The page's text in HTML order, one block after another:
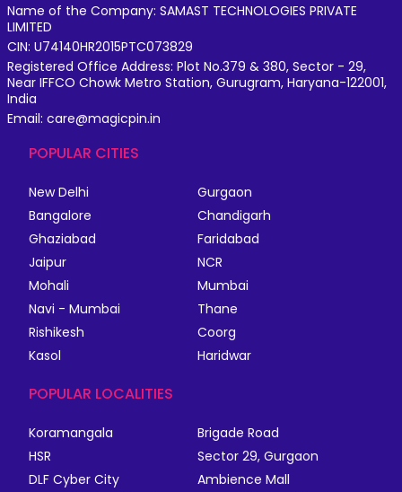
Name of the Company: SAMAST TECHNOLOGIES PRIVATE
LIMITED
CIN: U74140HR2015PTC073829
Registered Office Address: Plot No.379 & 380, Sector - 29,
Near IFFCO Chowk Metro Station, Gurugram, Haryana-122001,
India
Email: care@magicpin.in
POPULAR CITIES
New Delhi
Gurgaon
Bangalore
Chandigarh
Ghaziabad
Faridabad
Jaipur
NCR
Mohali
Mumbai
Navi - Mumbai
Thane
Rishikesh
Coorg
Kasol
Haridwar
POPULAR LOCALITIES
Koramangala
Brigade Road
HSR
Sector 29, Gurgaon
DLF Cyber City
Ambience Mall